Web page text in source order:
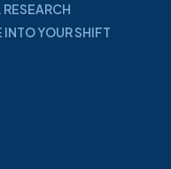
YOUR SHIFT